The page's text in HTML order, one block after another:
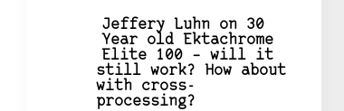
Jeffery Luhn on 30
Year old Ektachrome
Elite 100 – will it
still work? How about
with cross-
processing?